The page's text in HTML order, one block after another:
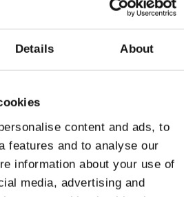
Details About
content and ads, to
features and to analyse our
information about your use of
media, advertising and
(also try rice, spelt or
grilled vegetables and a
go doesn't necessarily
and coffee
. You can
dose of caffeine in
and accompany it with
bars.